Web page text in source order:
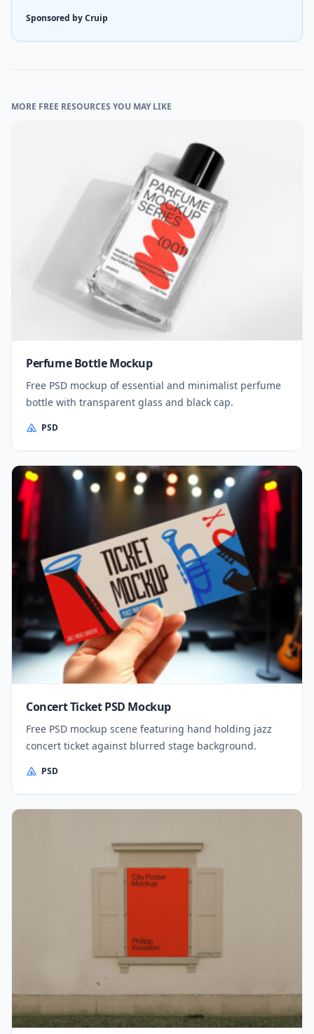
Sponsored by Cruip
MORE FREE RESOURCES YOU MAY LIKE
Perfume Bottle Mockup
Free PSD mockup of essential and minimalist perfume
bottle with transparent glass and black cap.
PSD
Concert Ticket PSD Mockup
Free PSD mockup scene featuring hand holding jazz
concert ticket against blurred stage background.
PSD